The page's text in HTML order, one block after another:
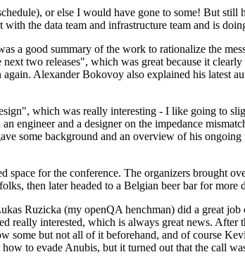
or else I would have gone to some! But
the data team and infrastructure team and is
a good summary of the work to rationalize the
two releases", which was great because it
Alexander Bokovoy also explained his latest
which was really interesting - I like going to
engineer and a designer on the impedance
some background and an overview of his
for the conference. The organizers brought
then later headed to a Belgian beer bar for more
Ruzicka (my openQA henchman) did a great
really interested, which is always great news.
but not all of it beforehand, and of course
to evade Anubis, but it turned out that the call